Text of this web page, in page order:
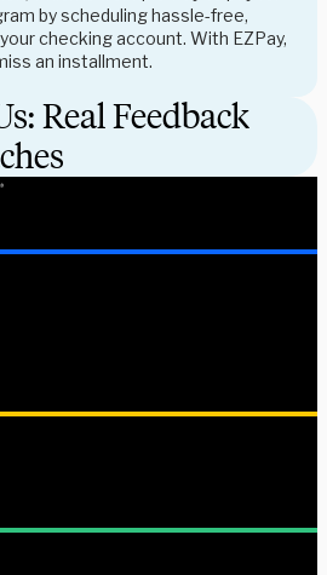
by scheduling hassle-free,
checking account. With EZPay,
an installment.
Real Feedback